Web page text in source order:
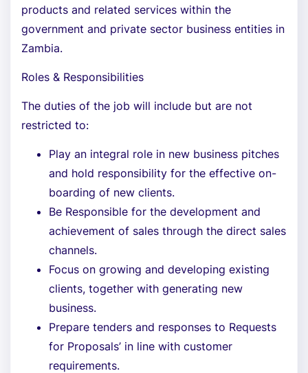
products and related services within the
government and private sector business entities in
Zambia.
Roles & Responsibilities
The duties of the job will include but are not
restricted to:
Play an integral role in new business pitches
and hold responsibility for the effective on-
boarding of new clients.
Be Responsible for the development and
achievement of sales through the direct sales
channels.
Focus on growing and developing existing
clients, together with generating new
business.
Prepare tenders and responses to Requests
for Proposals’ in line with customer
requirements.